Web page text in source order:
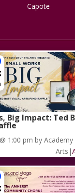
Capote
Big Impact: Ted
@ 1:00 pm by
Arts |